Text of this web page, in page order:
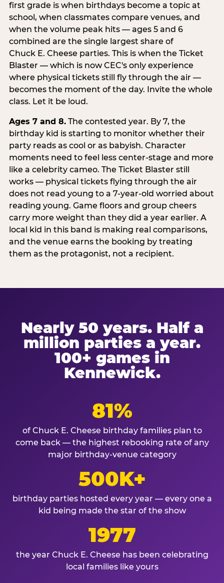
first grade is when birthdays become a topic at
school, when classmates compare venues, and
when the volume peak hits — ages 5 and 6
combined are the single largest share of
Chuck E. Cheese parties. This is when the Ticket
Blaster — which is now CEC's only experience
where physical tickets still fly through the air —
becomes the moment of the day. Invite the whole
class. Let it be loud.
Ages 7 and 8.The contested year. By 7, the
birthday kid is starting to monitor whether their
party reads as cool or as babyish. Character
moments need to feel less center-stage and more
like a celebrity cameo. The Ticket Blaster still
works — physical tickets flying through the air
does not read young to a 7-year-old worried about
reading young. Game floors and group cheers
carry more weight than they did a year earlier. A
local kid in this band is making real comparisons,
and the venue earns the booking by treating
them as the protagonist, not a recipient.
Nearly 50 years. Half a
million parties a year.
100+ games in
Kennewick.
81%
of Chuck E. Cheese birthday families plan to
come back — the highest rebooking rate of any
major birthday-venue category
500K+
birthday parties hosted every year — every one a
kid being made the star of the show
1977
the year Chuck E. Cheese has been celebrating
local families like yours